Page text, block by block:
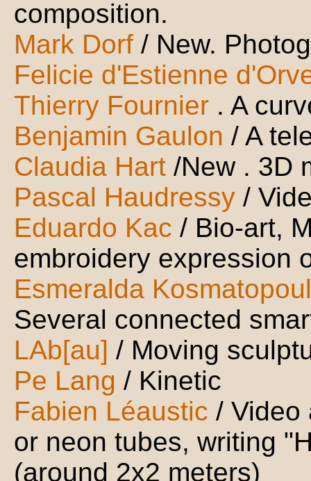
composition.
Mark Dorf / New.
Felicie d'Estienne
Thierry Fournier . A
Benjamin Gaulon / A
Claudia Hart /New . 3D
Pascal Haudressy /
Eduardo Kac / Bio-art,
embroidery expression
Esmeralda
Several connected
LAb[au] / Moving
Pe Lang / Kinetic
Fabien Léaustic / Video
or neon tubes, writing
(around 2x2 meters)